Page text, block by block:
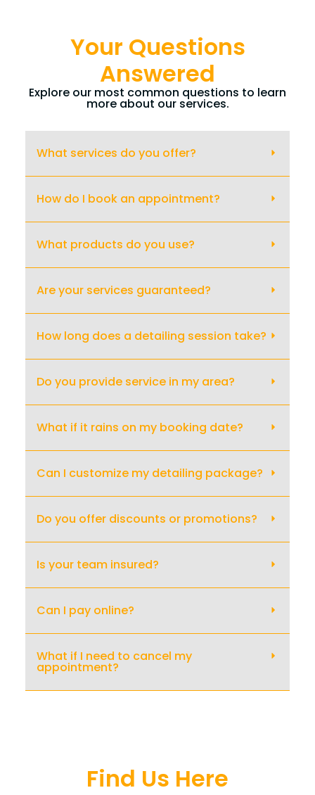
Your Questions
Answered
Explore our most common questions to learn
more about our services.
What services do you offer?
How do I book an appointment?
What products do you use?
Are your services guaranteed?
How long does a detailing session take?
Do you provide service in my area?
What if it rains on my booking date?
Can I customize my detailing package?
Do you offer discounts or promotions?
Is your team insured?
Can I pay online?
What if I need to cancel my
appointment?
Find Us Here